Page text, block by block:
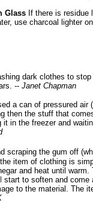
Glass If there is
use charcoal lighter
dark clothes to
-- Janet Chapman
a can of pressured air
then the stuff that
in the freezer and
scraping the gum off
item of clothing is
and heat until
start to soften and
to the material. The